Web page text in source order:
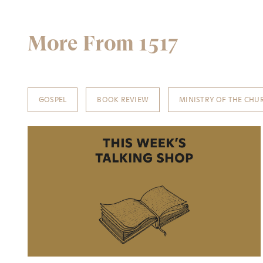
More From 1517
GOSPEL BOOK REVIEW MINISTRY OF THE